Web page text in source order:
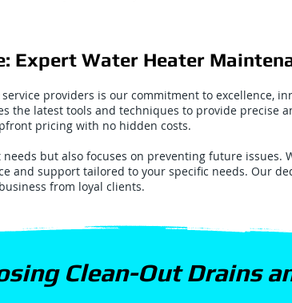
Expert Water Heater
providers is our commitment to excellence,
the latest tools and techniques to provide precise
pricing with no hidden costs.
but also focuses on preventing future issues.
and support tailored to your specific needs. Our
from loyal clients.
Clean-Out Drains